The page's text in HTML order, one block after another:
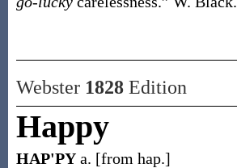
Webster 1828Edition
Happy
HAP'PYa. [from hap.]